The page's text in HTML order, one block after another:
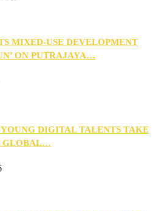
MIXED-USE DEVELOPMENT
ON PUTRAJAYA…
YOUNG DIGITAL TALENTS TAKE
GLOBAL…